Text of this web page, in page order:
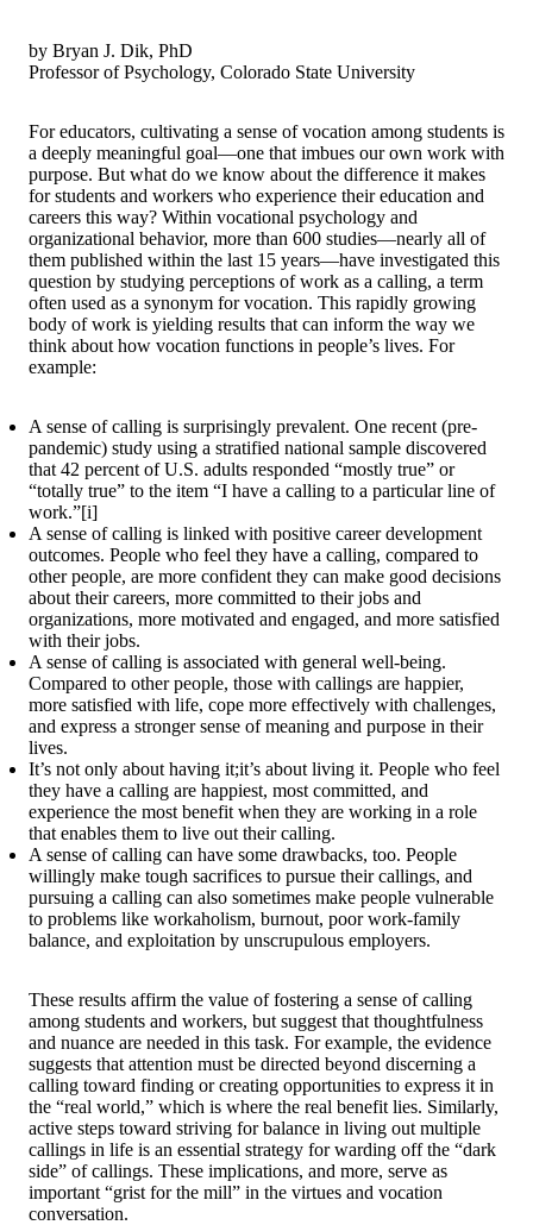
by Bryan J. Dik, PhD
Professor of Psychology, Colorado State University
For educators, cultivating a sense of vocation among students is
a deeply meaningful goal—one that imbues our own work with
purpose. But what do we know about the difference it makes
for students and workers who experience their education and
careers this way? Within vocational psychology and
organizational behavior, more than 600 studies—nearly all of
them published within the last 15 years—have investigated this
question by studying perceptions of work as a calling, a term
often used as a synonym for vocation. This rapidly growing
body of work is yielding results that can inform the way we
think about how vocation functions in people’s lives. For
example:
A sense of calling is surprisingly prevalent. One recent (pre-
pandemic) study using a stratified national sample discovered
that 42 percent of U.S. adults responded “mostly true” or
“totally true” to the item “I have a calling to a particular line of
work.”[i]
A sense of calling is linked with positive career development
outcomes. People who feel they have a calling, compared to
other people, are more confident they can make good decisions
about their careers, more committed to their jobs and
organizations, more motivated and engaged, and more satisfied
with their jobs.
A sense of calling is associated with general well-being.
Compared to other people, those with callings are happier,
more satisfied with life, cope more effectively with challenges,
and express a stronger sense of meaning and purpose in their
lives.
It’s not only about having it;it’s about living it. People who feel
they have a calling are happiest, most committed, and
experience the most benefit when they are working in a role
that enables them to live out their calling.
A sense of calling can have some drawbacks, too. People
willingly make tough sacrifices to pursue their callings, and
pursuing a calling can also sometimes make people vulnerable
to problems like workaholism, burnout, poor work-family
balance, and exploitation by unscrupulous employers.
These results affirm the value of fostering a sense of calling
among students and workers, but suggest that thoughtfulness
and nuance are needed in this task. For example, the evidence
suggests that attention must be directed beyond discerning a
calling toward finding or creating opportunities to express it in
the “real world,” which is where the real benefit lies. Similarly,
active steps toward striving for balance in living out multiple
callings in life is an essential strategy for warding off the “dark
side” of callings. These implications, and more, serve as
important “grist for the mill” in the virtues and vocation
conversation.